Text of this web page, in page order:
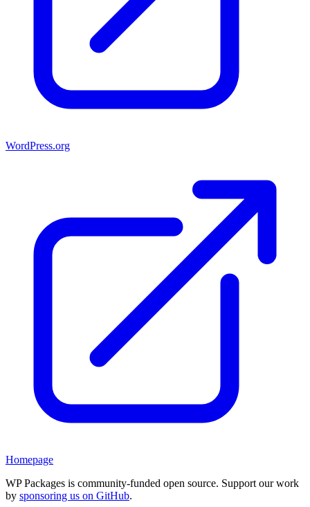
WordPress.org
Homepage
WP Packages is community-funded open source. Support our work
by sponsoring us on GitHub.